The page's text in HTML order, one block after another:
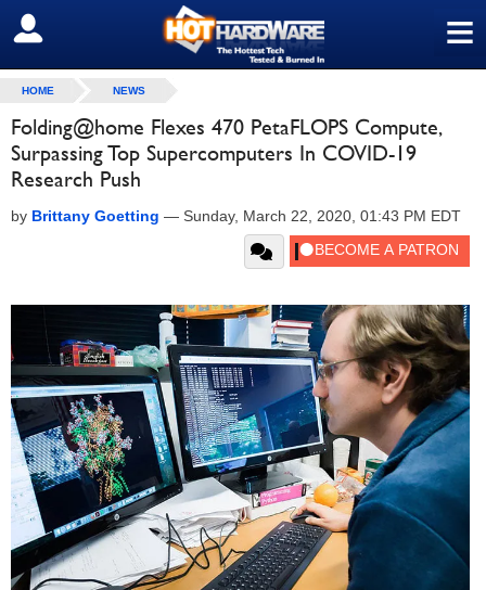
≡
SIGN OUT
HOME NEWS
Folding@home Flexes 470 PetaFLOPS Compute,
Surpassing Top Supercomputers In COVID-19
Research Push
by Brittany Goetting — Sunday, March 22, 2020, 01:43 PM EDT